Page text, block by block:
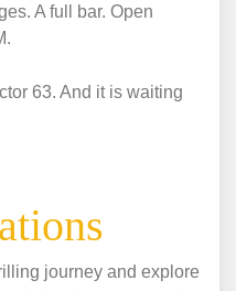
A full bar. Open
63. And it is waiting
journey and explore